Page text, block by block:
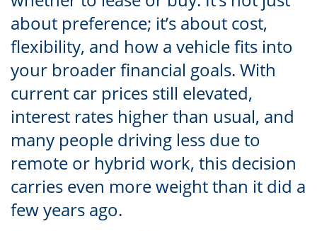
about preference; it’s about cost,
flexibility, and how a vehicle fits into
your broader financial goals. With
current car prices still elevated,
interest rates higher than usual, and
many people driving less due to
remote or hybrid work, this decision
carries even more weight than it did a
few years ago.